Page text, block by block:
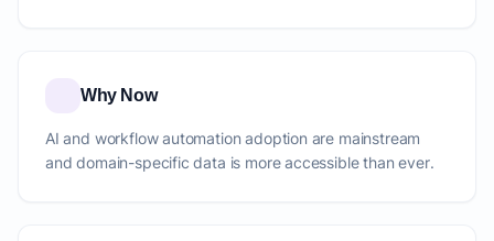
Why Now
AI and workflow automation adoption are mainstream
and domain-specific data is more accessible than ever.